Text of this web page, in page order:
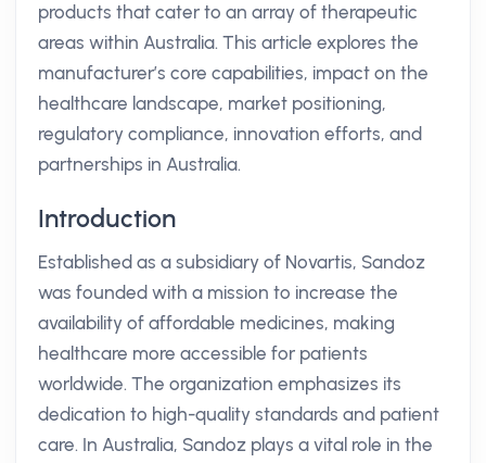
products that cater to an array of therapeutic
areas within Australia. This article explores the
manufacturer’s core capabilities, impact on the
healthcare landscape, market positioning,
regulatory compliance, innovation efforts, and
partnerships in Australia.
Introduction
Established as a subsidiary of Novartis, Sandoz
was founded with a mission to increase the
availability of affordable medicines, making
healthcare more accessible for patients
worldwide. The organization emphasizes its
dedication to high-quality standards and patient
care. In Australia, Sandoz plays a vital role in the